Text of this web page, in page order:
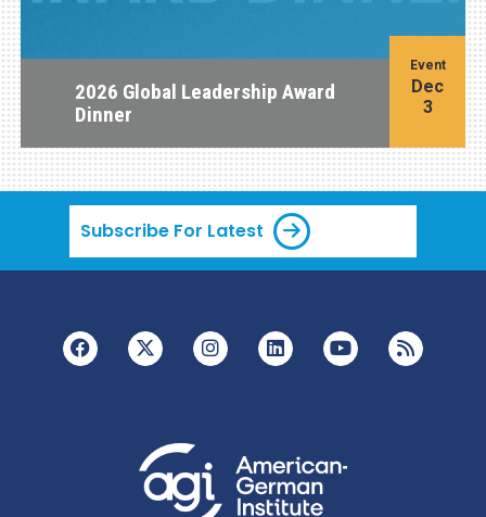
2026 Global Leadership Award
Dinner
Event
Dec
3
Subscribe For Latest